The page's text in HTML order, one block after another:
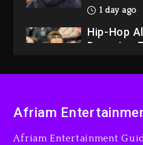
1 day ago
Hip-Hop
Dropping
LoRosa
Afriam
Afriam Entertainment